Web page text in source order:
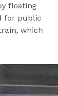
floating
for public
which